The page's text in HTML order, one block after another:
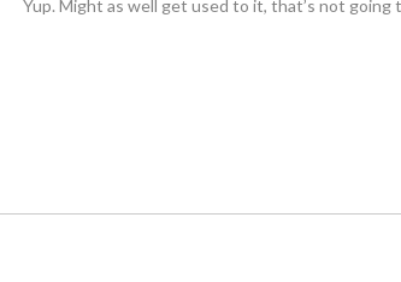
Yup. Might as well get used to it, that’s not going